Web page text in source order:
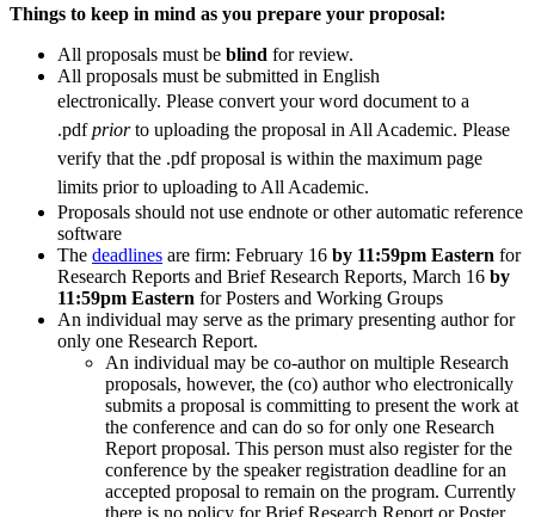
Things to keep in mind as you prepare your proposal:
All proposals must be blind for review.
All proposals must be submitted in English
electronically. Please convert your word document to a
.pdfpriorto uploading the proposal in All Academic. Please
verify that the .pdf proposal is within the maximum page
limits prior to uploading to All Academic.
Proposals should not use endnote or other automatic reference
software
The deadlines are firm: February 16 by 11:59pm Eastern for
Research Reports and Brief Research Reports, March 16 by
11:59pm Eastern for Posters and Working Groups
An individual may serve as the primary presenting author for
only one Research Report.
An individual may be co-author on multiple Research
proposals, however, the (co) author who electronically
submits a proposal is committing to present the work at
the conference and can do so for only one Research
Report proposal. This person must also register for the
conference by the speaker registration deadline for an
accepted proposal to remain on the program. Currently
there is no policy for Brief Research Report or Poster